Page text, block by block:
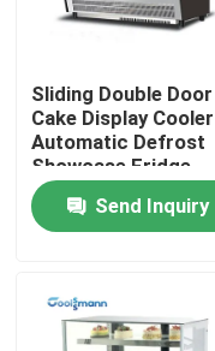
Products
Sliding Double Door
Cake Display Cooler
Automatic Defrost
Showcase Fridge
Send Inquiry